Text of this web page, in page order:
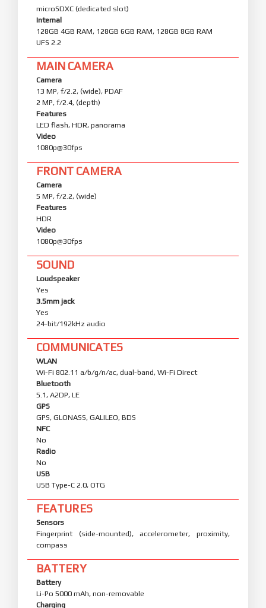
microSDXC (dedicated slot)
Internal
128GB 4GB RAM, 128GB 6GB RAM, 128GB 8GB RAM
UFS 2.2
MAIN CAMERA
Camera
13 MP, f/2.2, (wide), PDAF
2 MP, f/2.4, (depth)
Features
LED flash, HDR, panorama
Video
1080p@30fps
FRONT CAMERA
Camera
5 MP, f/2.2, (wide)
Features
HDR
Video
1080p@30fps
SOUND
Loudspeaker
Yes
3.5mm jack
Yes
24-bit/192kHz audio
COMMUNICATES
WLAN
Wi-Fi 802.11 a/b/g/n/ac, dual-band, Wi-Fi Direct
Bluetooth
5.1, A2DP, LE
GPS
GPS, GLONASS, GALILEO, BDS
NFC
No
Radio
No
USB
USB Type-C 2.0, OTG
FEATURES
Sensors
Fingerprint (side-mounted), accelerometer, proximity,
compass
BATTERY
Battery
Li-Po 5000 mAh, non-removable
Charging